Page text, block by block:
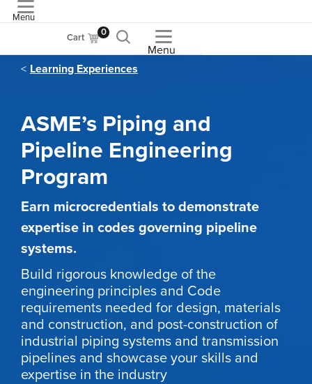
Menu
Cart 0
Menu
Learning Experiences
ASME’s Piping and
Pipeline Engineering
Program
Earn microcredentials to demonstrate
expertise in codes governing pipeline
systems.
Build rigorous knowledge of the
engineering principles and Code
requirements needed for design, materials
and construction, and post-construction of
industrial piping systems and transmission
pipelines and showcase your skills and
expertise in the industry